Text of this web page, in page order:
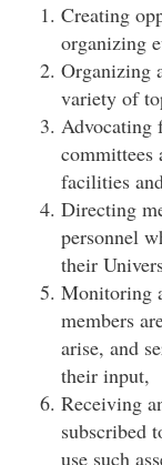
Creating
organizing
Organizing
variety of
Advocating
committees
facilities
Directing
personnel
their
Monitoring
members
arise, and
their input,
Receiving
subscribed
use such